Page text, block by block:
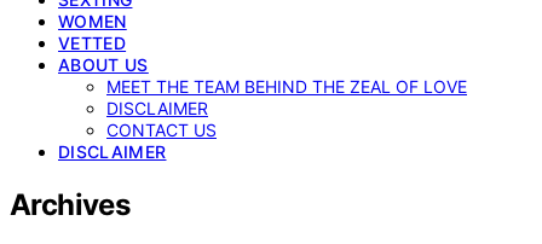
WOMEN
VETTED
ABOUT US
MEET THE TEAM BEHIND THE ZEAL OF LOVE
DISCLAIMER
CONTACT US
DISCLAIMER
Archives